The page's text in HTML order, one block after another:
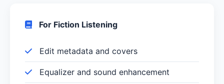
For Fiction Listening
Edit metadata and covers
Equalizer and sound enhancement